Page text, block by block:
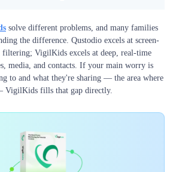
solve different problems, and many families
the difference. Qustodio excels at screen-
filtering; VigilKids excels at deep, real-time
media, and contacts. If your main worry is
to and what they're sharing — the area where
VigilKids fills that gap directly.